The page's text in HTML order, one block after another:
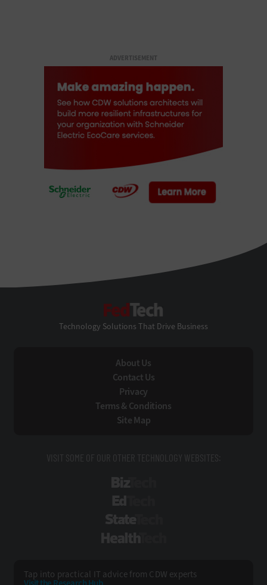
ADVERTISEMENT
Technology Solutions That Drive Business
About Us
Contact Us
Privacy
Terms & Conditions
Site Map
VISIT SOME OF OUR OTHER TECHNOLOGY WEBSITES:
Tap into practical IT advice from CDW experts